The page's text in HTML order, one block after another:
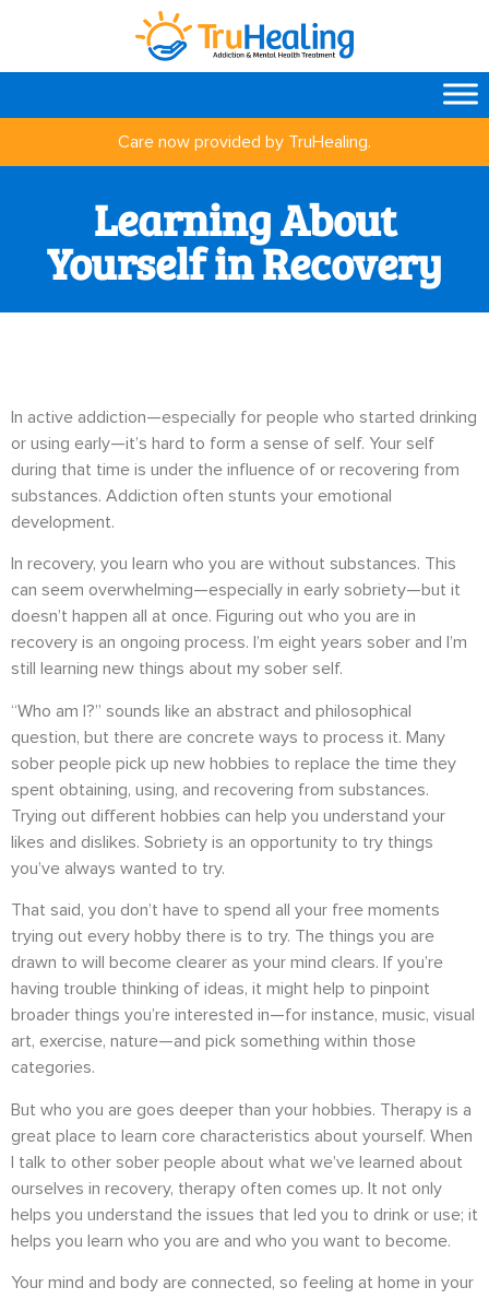
Care now provided by TruHealing.
Learning About
Yourself in Recovery
In active addiction—especially for people who started drinking
or using early—it’s hard to form a sense of self. Your self
during that time is under the influence of or recovering from
substances. Addiction often stunts your emotional
development.
In recovery, you learn who you are without substances. This
can seem overwhelming—especially in early sobriety—but it
doesn’t happen all at once. Figuring out who you are in
recovery is an ongoing process. I’m eight years sober and I’m
still learning new things about my sober self.
“Who am I?” sounds like an abstract and philosophical
question, but there are concrete ways to process it. Many
sober people pick up new hobbies to replace the time they
spent obtaining, using, and recovering from substances.
Trying out different hobbies can help you understand your
likes and dislikes. Sobriety is an opportunity to try things
you’ve always wanted to try.
That said, you don’t have to spend all your free moments
trying out every hobby there is to try. The things you are
drawn to will become clearer as your mind clears. If you’re
having trouble thinking of ideas, it might help to pinpoint
broader things you’re interested in—for instance, music, visual
art, exercise, nature—and pick something within those
categories.
But who you are goes deeper than your hobbies. Therapy is a
great place to learn core characteristics about yourself. When
I talk to other sober people about what we’ve learned about
ourselves in recovery, therapy often comes up. It not only
helps you understand the issues that led you to drink or use; it
helps you learn who you are and who you want to become.
Your mind and body are connected, so feeling at home in your